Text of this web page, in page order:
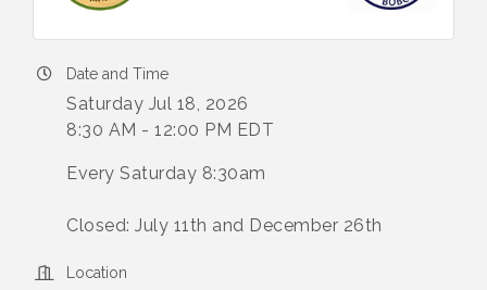
Date and Time
Saturday Jul 18, 2026
8:30 AM - 12:00 PM EDT
Every Saturday 8:30am
Closed: July 11th and December 26th
Location